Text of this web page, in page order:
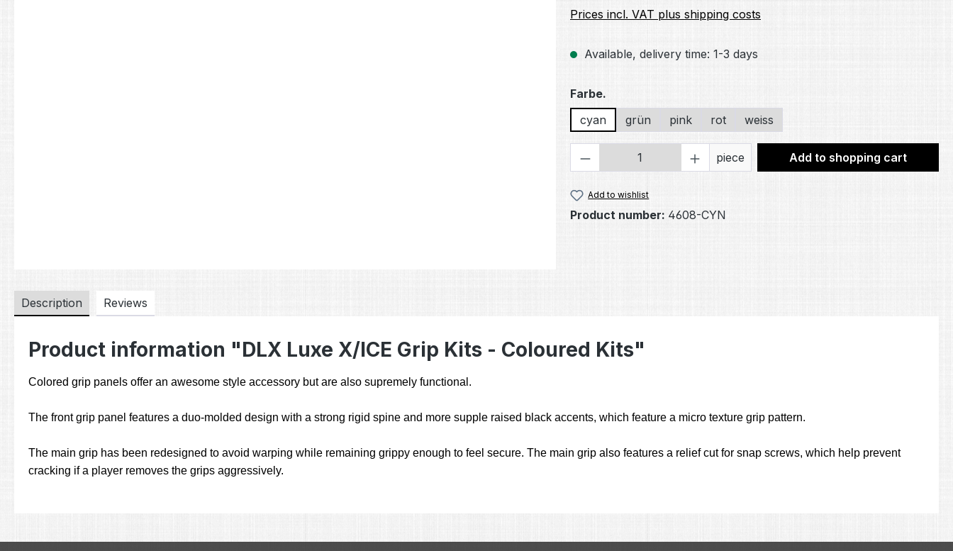
Prices incl. VAT plus shipping costs
Available, delivery time: 1-3 days
Select
Farbe.
cyan
grün pink rot weiss
Product Quantity: Enter the desired amount
piece Add to shopping cart
Add to wishlist
Product number: 4608-CYN
Description Reviews
Product information "DLX Luxe X/ICE Grip Kits - Coloured Kits"
Colored grip panels offer an awesome style accessory but are also supremely functional.
The front grip panel features a duo-molded design with a strong rigid spine and more supple raised black accents, which feature a micro texture grip pattern.
The main grip has been redesigned to avoid warping while remaining grippy enough to feel secure. The main grip also features a relief cut for snap screws, which help prevent
cracking if a player removes the grips aggressively.